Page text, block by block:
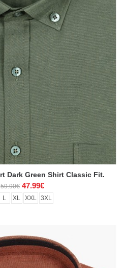
Dark Green Shirt Classic Fit.
59.90€ 47.99€
L XL XXL 3XL